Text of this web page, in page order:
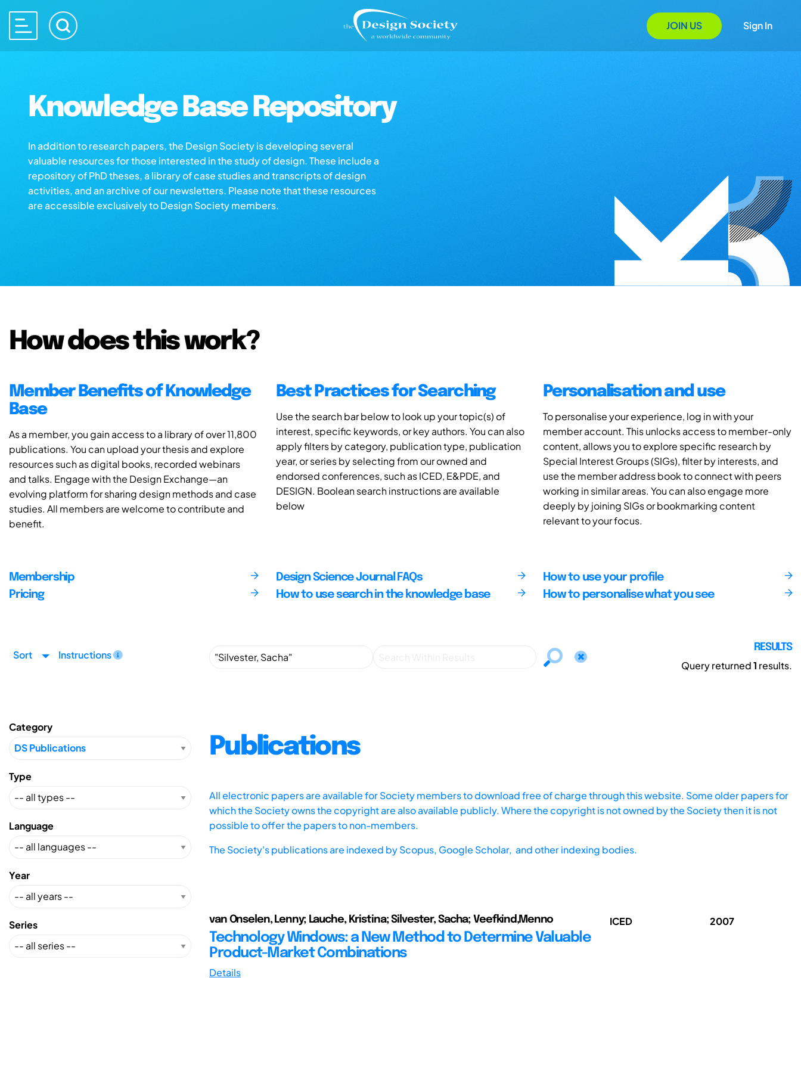
JOIN US Sign In
Knowledge Base Repository
In addition to research papers, the Design Society is developing several
valuable resources for those interested in the study of design. These include a
repository of PhD theses, a library of case studies and transcripts of design
activities, and an archive of our newsletters. Please note that these resources
are accessible exclusively to Design Society members.
How does this work?
Member Benefits of Knowledge
Base
As a member, you gain access to a library of over 11,800
publications. You can upload your thesis and explore
resources such as digital books, recorded webinars
and talks. Engage with the Design Exchange—an
evolving platform for sharing design methods and case
studies. All members are welcome to contribute and
benefit.
Best Practices for Searching
Use the search bar below to look up your topic(s) of
interest, specific keywords, or key authors. You can also
apply filters by category, publication type, publication
year, or series by selecting from our owned and
endorsed conferences, such as ICED, E&PDE, and
DESIGN. Boolean search instructions are available
below
Personalisation and use
To personalise your experience, log in with your
member account. This unlocks access to member-only
content, allows you to explore specific research by
Special Interest Groups (SIGs), filter by interests, and
use the member address book to connect with peers
working in similar areas. You can also engage more
deeply by joining SIGs or bookmarking content
relevant to your focus.
Membership
Pricing
Design Science Journal FAQs
How to use search in the knowledge base
How to use your profile
How to personalise what you see
Sort Instructions
RESULTS
Query returned1 results.
Category
Type
Language
Year
Series
Publications
All electronic papers are available for Society members to download free of charge through this website. Some older papers for
which the Society owns the copyright are also available publicly. Where the copyright is not owned by the Society then it is not
possible to offer the papers to non-members.
The Society's publications are indexed byScopus, Google Scholar, and other indexing bodies.
van Onselen, Lenny; Lauche, Kristina; Silvester, Sacha; Veefkind,Menno
Technology Windows: a New Method to Determine Valuable
Product-Market Combinations
Details
ICED 2007